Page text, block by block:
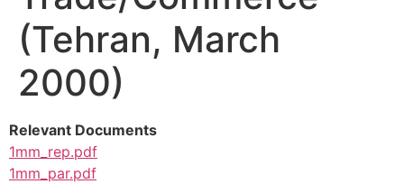
(Tehran, March
2000)
Relevant Documents
1mm_rep.pdf
1mm_par.pdf